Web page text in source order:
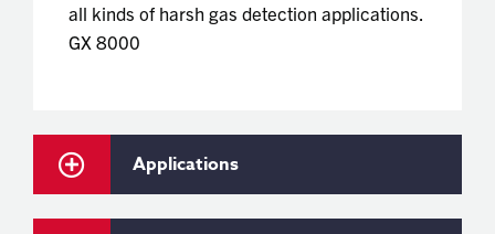
all kinds of harsh gas detection applications.
GX 8000
Applications